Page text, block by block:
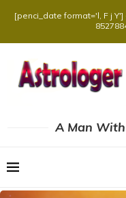
[penci_date format='l, F j
A Man